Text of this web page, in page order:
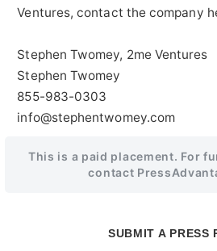
Ventures, contact the company
Stephen Twomey, 2me Ventures
Stephen Twomey
855-983-0303
info@stephentwomey.com
This is a paid placement. For
contact
SUBMIT A PRESS